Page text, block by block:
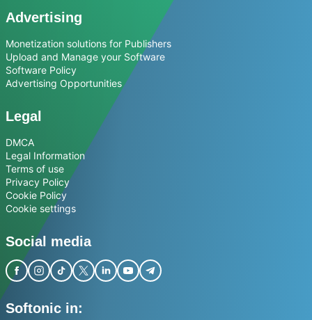
Advertising
Monetization solutions for Publishers
Upload and Manage your Software
Software Policy
Advertising Opportunities
Legal
DMCA
Legal Information
Terms of use
Privacy Policy
Cookie Policy
Cookie settings
Social media
Softonic in: